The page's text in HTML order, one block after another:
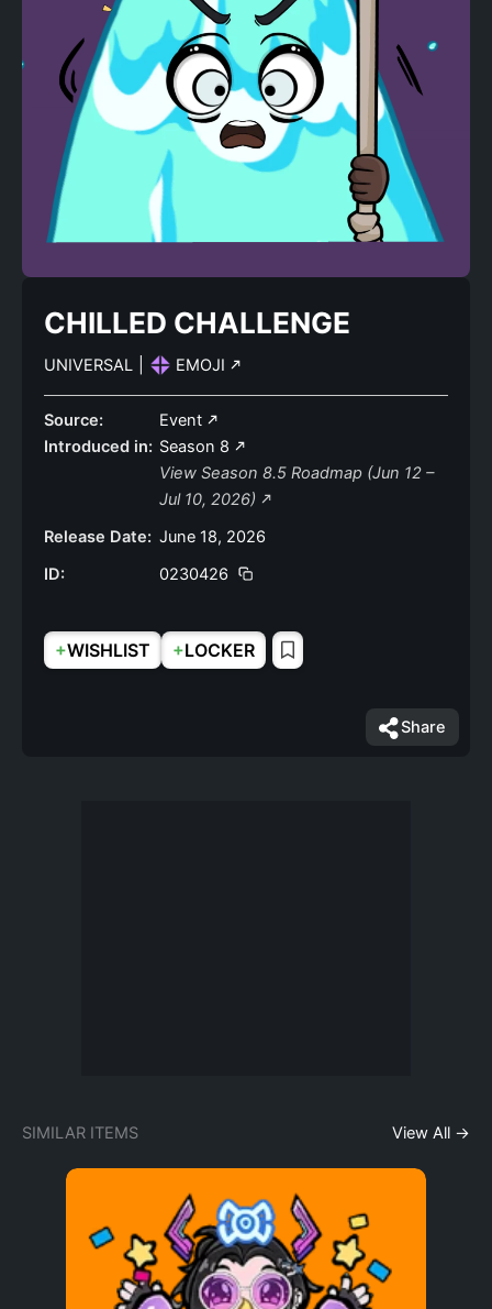
CHILLED CHALLENGE
UNIVERSAL EMOJI
Source:
Event
Introduced in: Season 8
View Season 8.5 Roadmap (Jun 12 –
Jul 10, 2026)
Release Date: June 18, 2026
ID:
0230426
+WISHLIST +LOCKER
Share
SIMILAR ITEMS View All →